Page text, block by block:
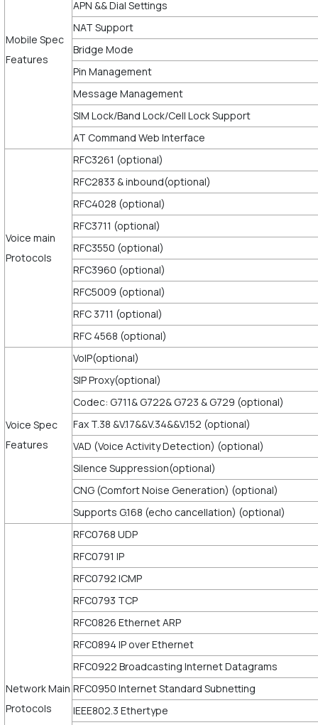
Mobile Spec
Features
APN && Dial Settings
NAT Support
Bridge Mode
Pin Management
Message Management
SIM Lock/Band Lock/Cell Lock Support
AT Command Web Interface
Voice main
Protocols
RFC3261 (optional)
RFC2833 & inbound(optional)
RFC4028 (optional)
RFC3711 (optional)
RFC3550 (optional)
RFC3960 (optional)
RFC5009 (optional)
RFC 3711 (optional)
RFC 4568 (optional)
Voice Spec
Features
VoIP(optional)
SIP Proxy(optional)
Codec: G711& G722& G723 & G729 (optional)
Fax T.38 &V.17&&V.34&&V.152 (optional)
VAD (Voice Activity Detection) (optional)
Silence Suppression(optional)
CNG (Comfort Noise Generation) (optional)
Supports G.168 (echo cancellation) (optional)
Network Main
Protocols
RFC0768 UDP
RFC0791 IP
RFC0792 ICMP
RFC0793 TCP
RFC0826 Ethernet ARP
RFC0894 IP over Ethernet
RFC0922 Broadcasting Internet Datagrams
RFC0950 Internet Standard Subnetting
IEEE802.3 Ethertype